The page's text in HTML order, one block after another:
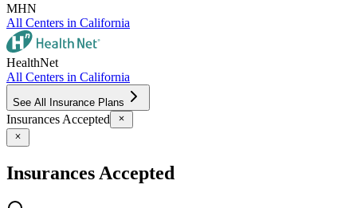
MHN
All Centers in California
HealthNet
All Centers in California
See All Insurance Plans
Insurances Accepted
Insurances Accepted